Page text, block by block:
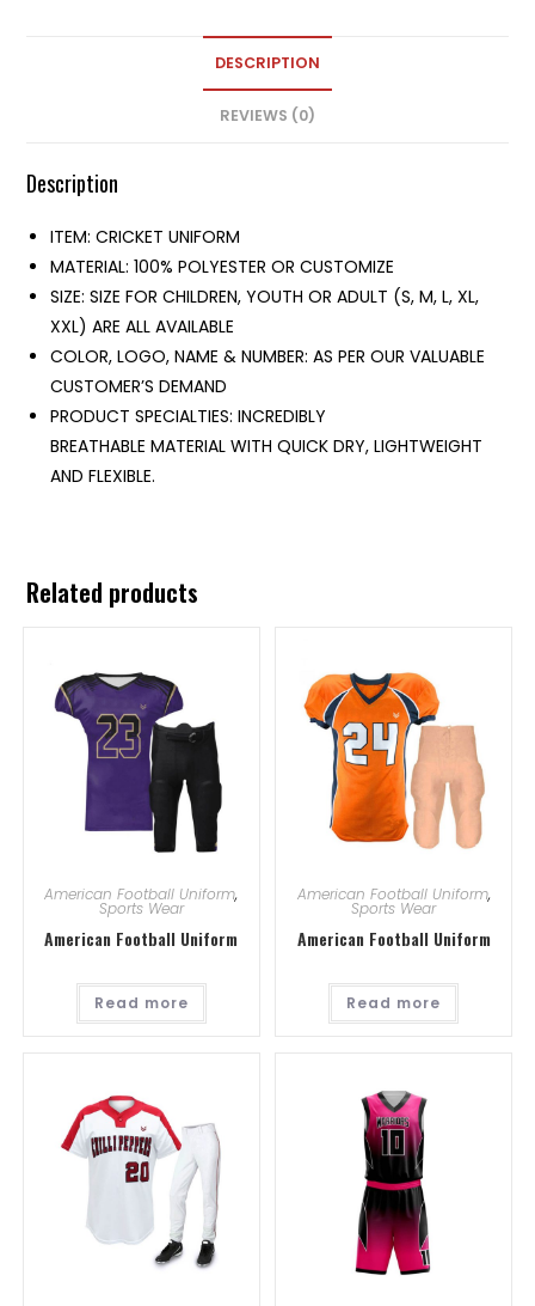
DESCRIPTION
REVIEWS (0)
Description
ITEM: CRICKET UNIFORM
MATERIAL: 100% POLYESTER OR CUSTOMIZE
SIZE: SIZE FOR CHILDREN, YOUTH OR ADULT (S, M, L, XL,
XXL) ARE ALL AVAILABLE
COLOR, LOGO, NAME & NUMBER: AS PER OUR VALUABLE
CUSTOMER’S DEMAND
PRODUCT SPECIALTIES: INCREDIBLY
BREATHABLE MATERIAL WITH QUICK DRY, LIGHTWEIGHT
AND FLEXIBLE.
Related products
American Football Uniform,
Sports Wear
American Football Uniform
Read more
American Football Uniform,
Sports Wear
American Football Uniform
Read more